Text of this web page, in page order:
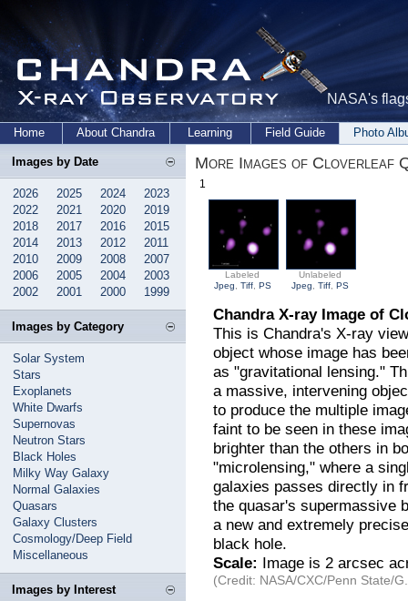
NASA's
Home About Chandra Learning Field Guide Photo
Images by Date
2026 2025 2024
2023
2022
2021 2020
2019
2018
2017 2016
2015
2014
2013 2012
2011
2010
2009 2008
2007
2006
2005 2004
2003
2002
2001 2000 1999
Images by Category
Solar System
Stars
Exoplanets
White Dwarfs
Supernovas
Neutron Stars
Black Holes
Milky Way Galaxy
Normal Galaxies
Quasars
Galaxy Clusters
Cosmology/Deep Field
Miscellaneous
Images by Interest
More Images of Cloverleaf
1
Labeled
Jpeg
Tiff PS
Unlabeled
Jpeg
Tiff PS
Chandra X-ray Image of
This is Chandra's X-ray
object whose image has
as "gravitational lensing."
a massive, intervening
to produce the multiple
faint to be seen in these
brighter than the others in
"microlensing," where a
galaxies passes directly in
the quasar's supermassive
a new and extremely
black hole.
Scale: Image is 2 arcsec
(Credit: NASA/CXC/Penn State/